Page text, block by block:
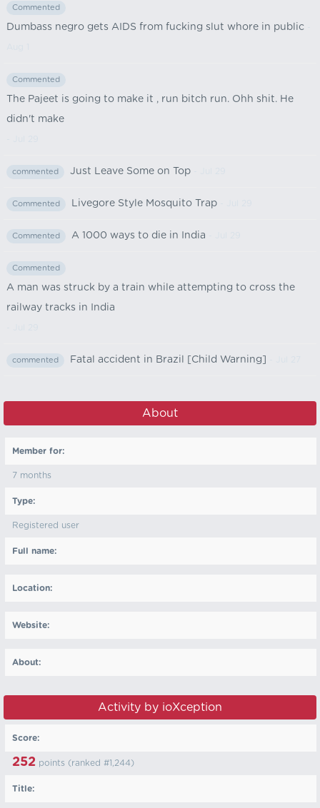
Commented
Dumbass negro gets AIDS from fucking slut whore in public
Commented
The Pajeet is going to make it , run bitch run. Ohh shit. He
didn't make
commented Just Leave Some on Top
Commented Livegore Style Mosquito Trap
Commented A 1000 ways to die in India
Commented
A man was struck by a train while attempting to cross the
railway tracks in India
commented Fatal accident in Brazil [Child Warning]
About
Member for:
7 months
Type:
Registered user
Full name:
Location:
Website:
About:
Activity by ioXception
Score:
252 points (ranked #1,244)
Title: